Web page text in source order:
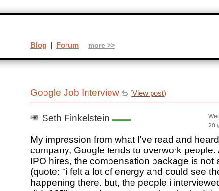
Google Job Interview (View post)
Seth Finkelstein
20
My impression from what I've read and
company, Google tends to overwork people.
IPO hires, the compensation package is not
(quote: "i felt a lot of energy and could see
happening there. but, the people i
Blog | Forum more >>